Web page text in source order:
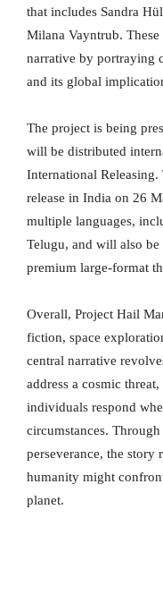
that includes Sandra
Milana Vayntrub.
narrative by portraying
and its global
The project is being
will be distributed
International
release in India on 26
multiple languages,
Telugu, and will also
premium large-format
Overall, Project Hail
fiction, space
central narrative
address a cosmic
individuals respond
circumstances.
perseverance, the story
humanity might
planet.